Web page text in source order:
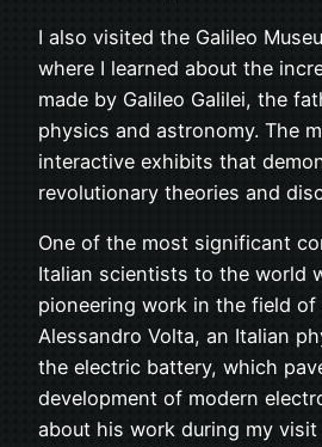
I also visited the Galileo
where I learned about the
made by Galileo Galilei, the
physics and astronomy. The
interactive exhibits that
revolutionary theories and
One of the most significant
Italian scientists to the world
pioneering work in the field of
Alessandro Volta, an Italian
the electric battery, which
development of modern
about his work during my